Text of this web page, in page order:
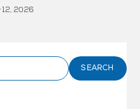
12, 2026
SEARCH